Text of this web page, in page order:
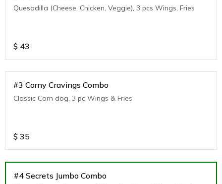
Quesadilla (Cheese, Chicken, Veggie), 3 pcs Wings, Fries
$ 43
#3 Corny Cravings Combo
Classic Corn dog, 3 pc Wings & Fries
$ 35
#4 Secrets Jumbo Combo